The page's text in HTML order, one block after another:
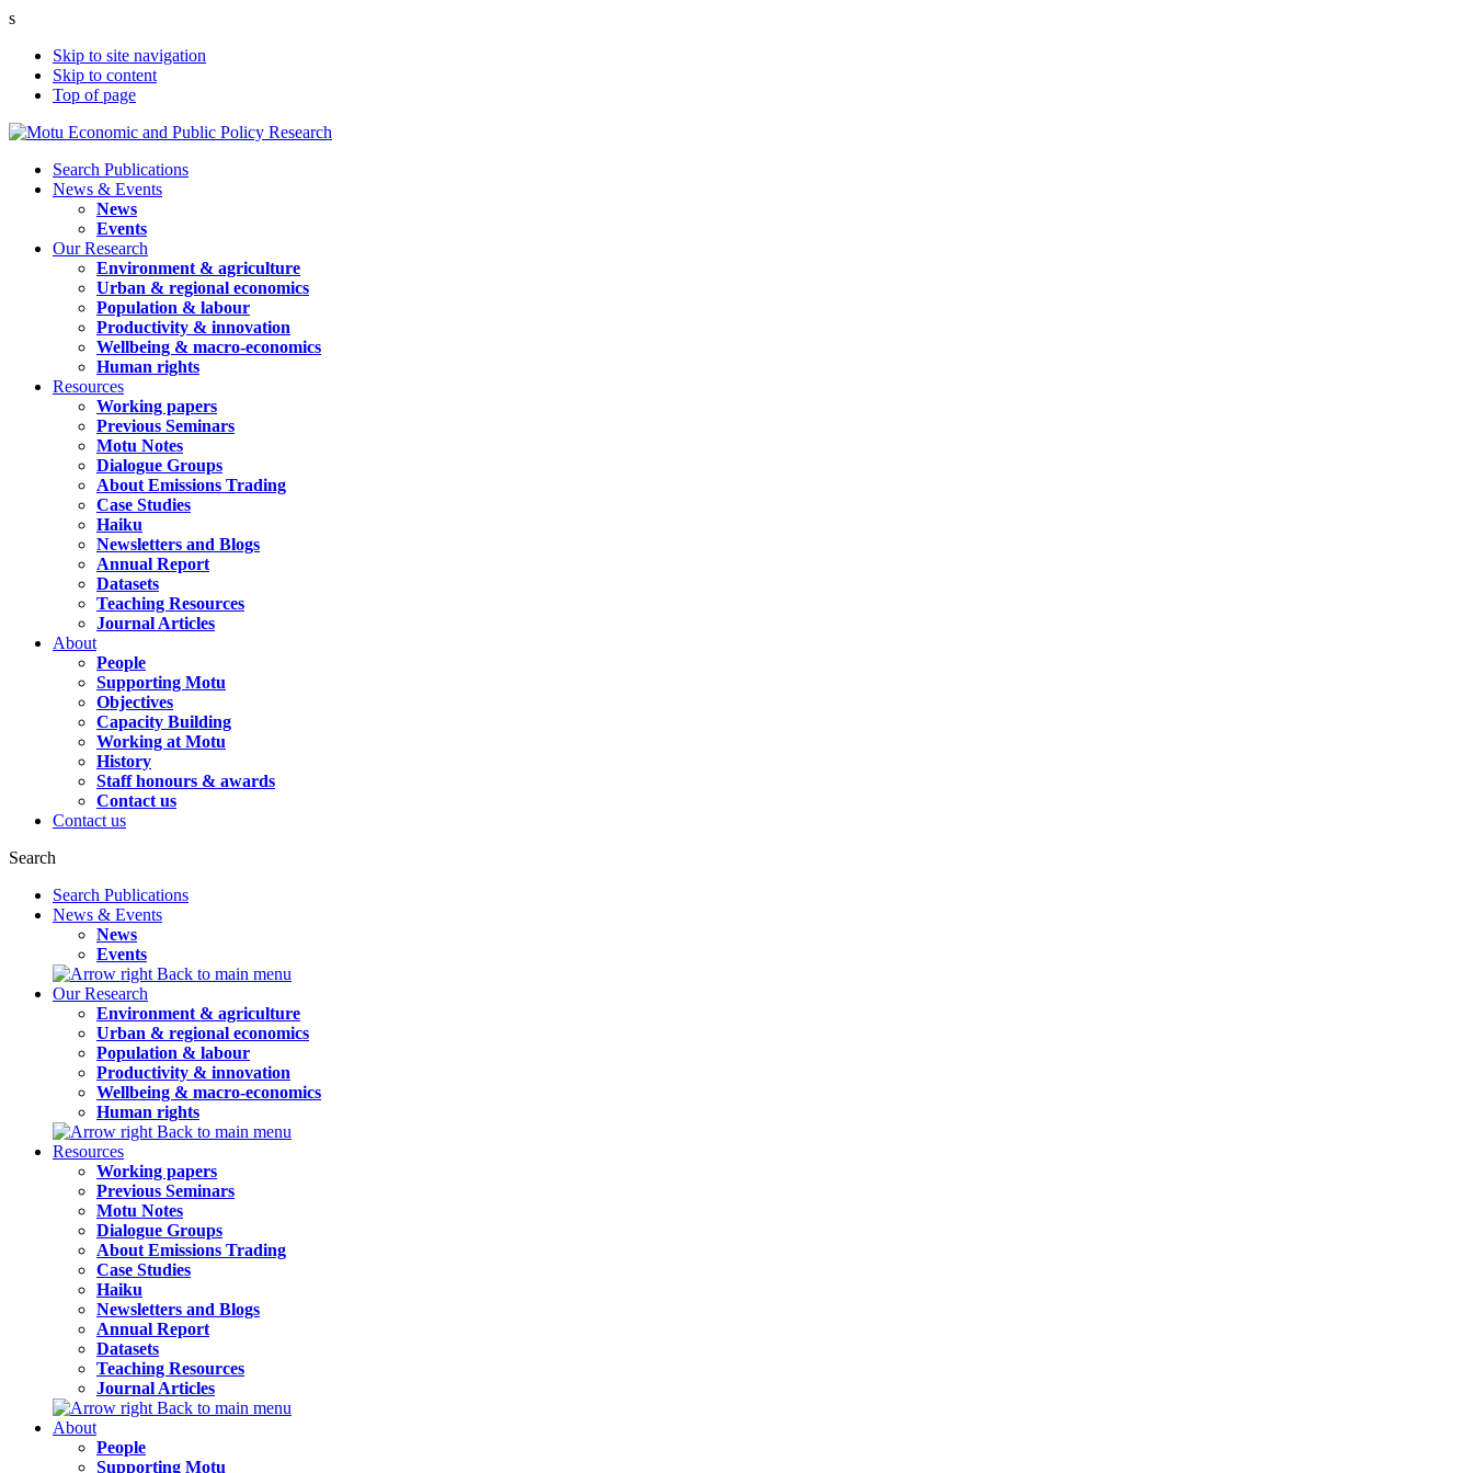
s
Skip to site navigation
Skip to content
Top of page
Search Publications
News & Events
News
Events
Our Research
Environment & agriculture
Urban & regional economics
Population & labour
Productivity & innovation
Wellbeing & macro-economics
Human rights
Resources
Working papers
Previous Seminars
Motu Notes
Dialogue Groups
About Emissions Trading
Case Studies
Haiku
Newsletters and Blogs
Annual Report
Datasets
Teaching Resources
Journal Articles
About
People
Supporting Motu
Objectives
Capacity Building
Working at Motu
History
Staff honours & awards
Contact us
Contact us
Search
Search Publications
News & Events
News
Events
Back to main menu
Our Research
Environment & agriculture
Urban & regional economics
Population & labour
Productivity & innovation
Wellbeing & macro-economics
Human rights
Back to main menu
Resources
Working papers
Previous Seminars
Motu Notes
Dialogue Groups
About Emissions Trading
Case Studies
Haiku
Newsletters and Blogs
Annual Report
Datasets
Teaching Resources
Journal Articles
Back to main menu
About
People
Supporting Motu